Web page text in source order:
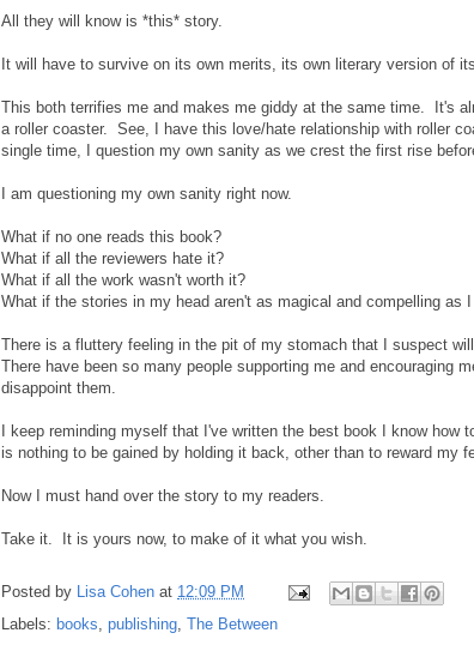
All they will know is *this* story.
It will have to survive on its own merits, its own literary version of
This both terrifies me and makes me giddy at the same time. It's
a roller coaster. See, I have this love/hate relationship with roller
single time, I question my own sanity as we crest the first rise
I am questioning my own sanity right now.
What if no one reads this book?
What if all the reviewers hate it?
What if all the work wasn't worth it?
What if the stories in my head aren't as magical and compelling as
There is a fluttery feeling in the pit of my stomach that I suspect
There have been so many people supporting me and encouraging
disappoint them.
I keep reminding myself that I've written the best book I know
is nothing to be gained by holding it back, other than to reward my
Now I must hand over the story to my readers.
Take it. It is yours now, to make of it what you wish.
Posted by Lisa Cohen at 12:09 PM
Labels: books, publishing, The Between